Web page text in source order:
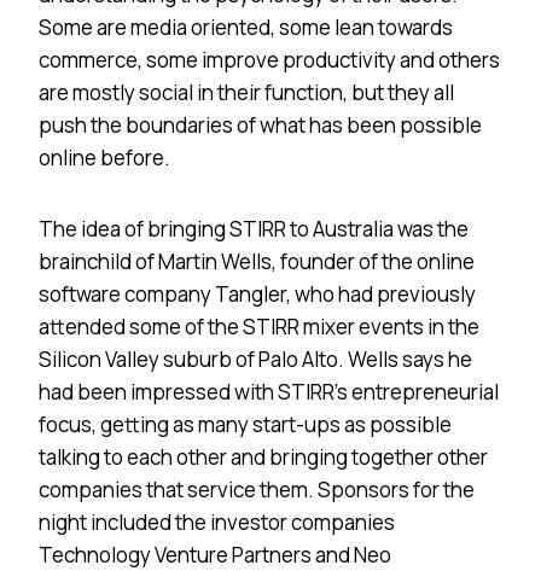
Some are media oriented, some lean towards
commerce, some improve productivity and others
are mostly social in their function, but they all
push the boundaries of what has been possible
online before.
The idea of bringing STIRR toAustraliawas the
brainchild of Martin Wells, founder of the online
software company Tangler, who had previously
attended some of the STIRR mixer events in the
Silicon Valley suburb ofPalo Alto. Wells says he
had been impressed with STIRR’s entrepreneurial
focus, getting as many start-ups as possible
talking to each other and bringing together other
companies that service them. Sponsors for the
night included the investor companies
Technology Venture Partners and Neo